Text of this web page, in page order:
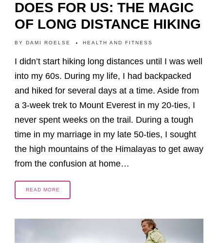
DOES FOR US: THE MAGIC
OF LONG DISTANCE HIKING
BY DAMI ROELSE HEALTH AND FITNESS
I didn’t start hiking long distances until I was well
into my 60s. During my life, I had backpacked
and hiked for several days at a time. Aside from
a 3-week trek to Mount Everest in my 20-ties, I
never spent weeks on the trail. During a tough
time in my marriage in my late 50-ties, I sought
the high mountains of the Himalayas to get away
from the confusion at home…
READ MORE